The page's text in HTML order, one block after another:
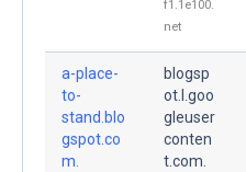
f1.1e100.
net
a-place-
to-
stand.blo
gspot.co
m.
blogsp
ot.l.goo
gleuser
conten
t.com.